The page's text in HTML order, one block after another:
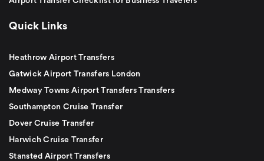
Quick Links
Heathrow Airport Transfers
Gatwick Airport Transfers London
Medway Towns Airport Transfers Transfers
Southampton Cruise Transfer
Dover Cruise Transfer
Harwich Cruise Transfer
Stansted Airport Transfers